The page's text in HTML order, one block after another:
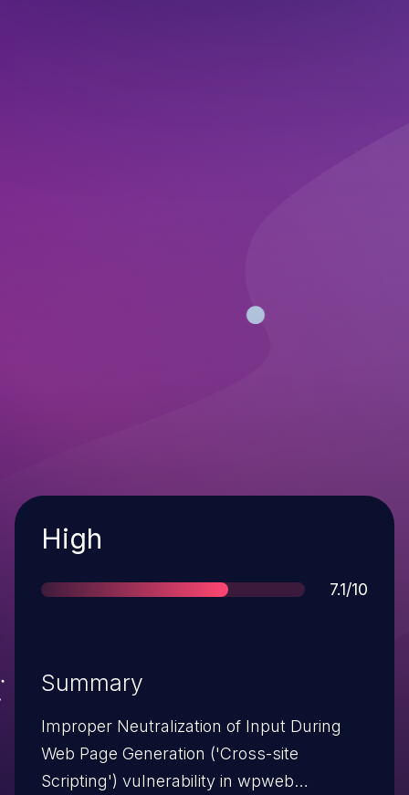
Severity
High
Score
7.1/10
Summary
Improper Neutralization of Input During
Web Page Generation ('Cross-site
Scripting') vulnerability in wpweb